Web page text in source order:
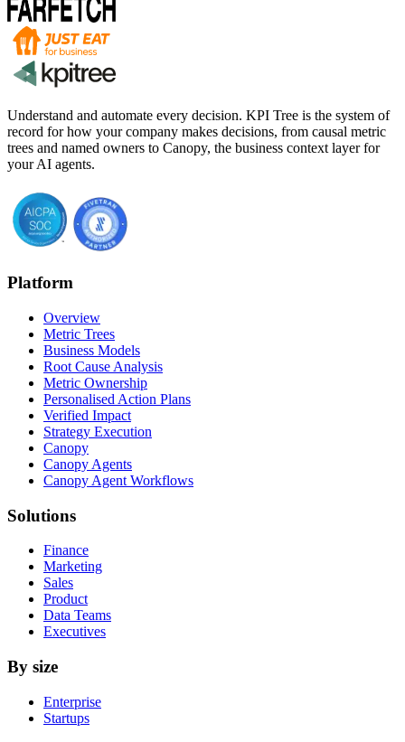
Understand and automate every decision. KPI Tree is the system of
record for how your company makes decisions, from causal metric
trees and named owners to Canopy, the business context layer for
your AI agents.
Platform
Overview
Metric Trees
Business Models
Root Cause Analysis
Metric Ownership
Personalised Action Plans
Verified Impact
Strategy Execution
Canopy
Canopy Agents
Canopy Agent Workflows
Solutions
Finance
Marketing
Sales
Product
Data Teams
Executives
By size
Enterprise
Startups